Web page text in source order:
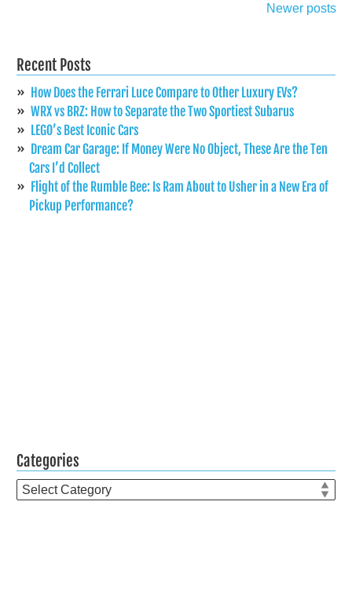
Newer posts
Recent Posts
How Does the Ferrari Luce Compare to Other Luxury EVs?
WRX vs BRZ: How to Separate the Two Sportiest Subarus
LEGO’s Best Iconic Cars
Dream Car Garage: If Money Were No Object, These Are the Ten
Cars I’d Collect
Flight of the Rumble Bee: Is Ram About to Usher in a New Era of
Pickup Performance?
Categories
Categories